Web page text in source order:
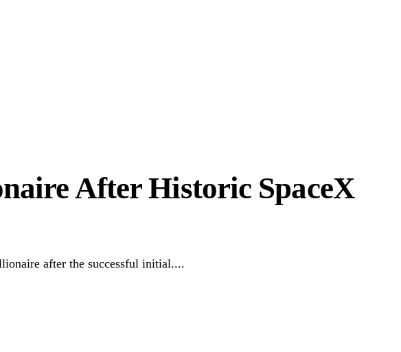
After Historic SpaceX
after the successful initial....